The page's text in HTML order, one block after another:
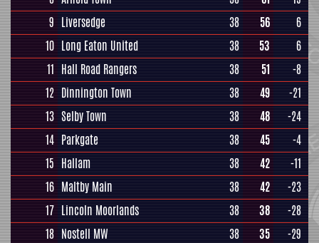
9 Liversedge 38 56
6
10 Long Eaton United 38 53
6
11 Hall Road Rangers 38 51
-8
12 Dinnington Town 38 49
-21
13 Selby Town 38 48
-24
14 Parkgate 38 45
-4
15 Hallam 38 42
-11
16 Maltby Main 38 42
-23
17 Lincoln Moorlands 38 38
-28
18 Nostell MW 38 35 -29